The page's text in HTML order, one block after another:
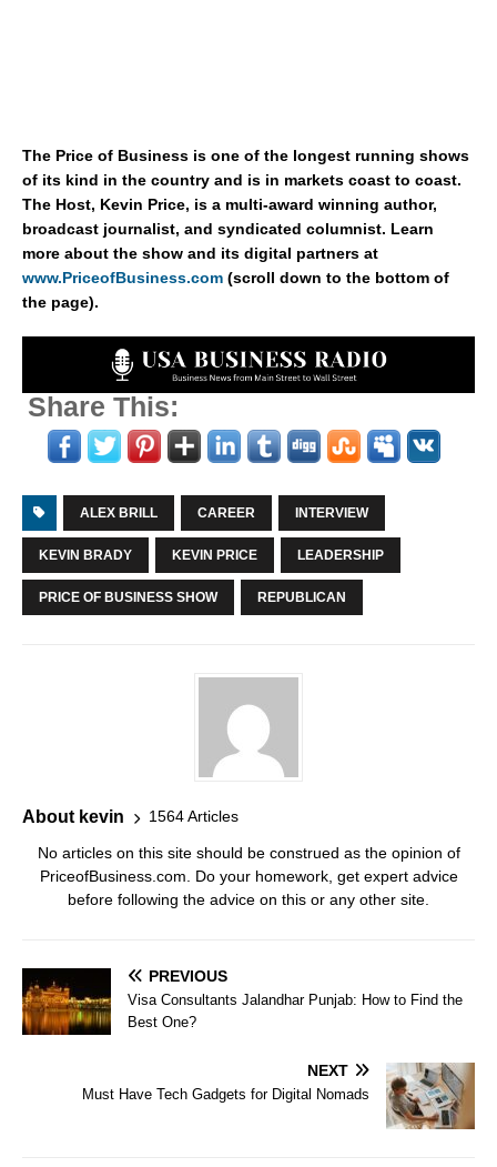
The Price of Business is one of the longest running shows
of its kind in the country and is in markets coast to coast.
The Host, Kevin Price, is a multi-award winning author,
broadcast journalist, and syndicated columnist. Learn
more about the show and its digital partners at
www.PriceofBusiness.com (scroll down to the bottom of
the page).
Share This:
ALEX BRILL CAREER INTERVIEW
KEVIN BRADY KEVIN PRICE LEADERSHIP
PRICE OF BUSINESS SHOW REPUBLICAN
About kevin 1564 Articles
No articles on this site should be construed as the opinion of
PriceofBusiness.com. Do your homework, get expert advice
before following the advice on this or any other site.
PREVIOUS
Visa Consultants Jalandhar Punjab: How to Find the
Best One?
NEXT
Must Have Tech Gadgets for Digital Nomads